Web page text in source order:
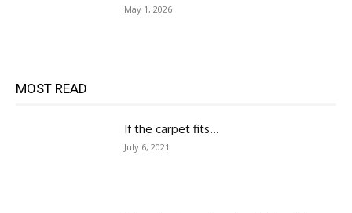
May 1, 2026
MOST READ
If the carpet fits…
July 6, 2021